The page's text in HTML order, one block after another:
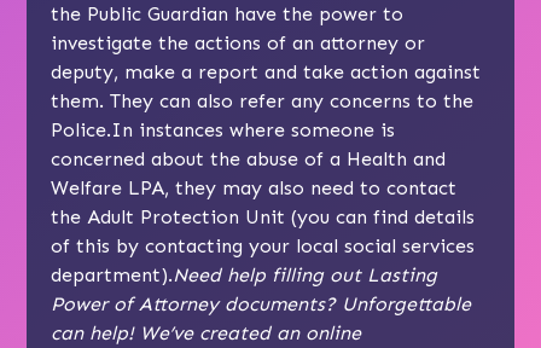
the Public Guardian have the power to
investigate the actions of an attorney or
deputy, make a report and take action against
them. They can also refer any concerns to the
Police.In instances where someone is
concerned about the abuse of a Health and
Welfare LPA, they may also need to contact
the Adult Protection Unit (you can find details
of this by contacting your local social services
department).Need help filling out Lasting
Power of Attorney documents? Unforgettable
can help! We’ve created an online